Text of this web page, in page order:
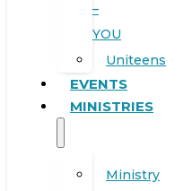
–
YOU
Uniteens
EVENTS
MINISTRIES
Ministry